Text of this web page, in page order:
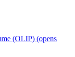
(OLIP) (opens